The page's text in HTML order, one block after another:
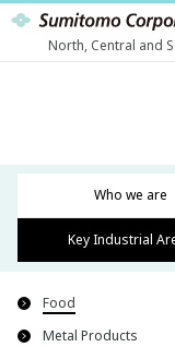
North, Central and
Who we are
Key Industrial
Food
Metal Products